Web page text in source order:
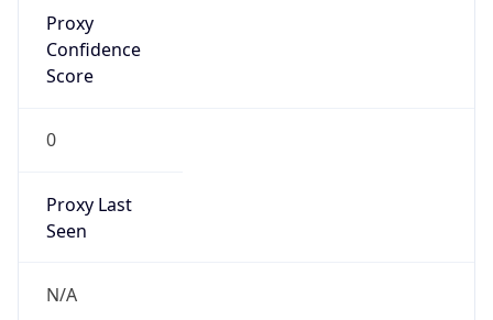
Proxy
Confidence
Score
0
Proxy Last
Seen
N/A